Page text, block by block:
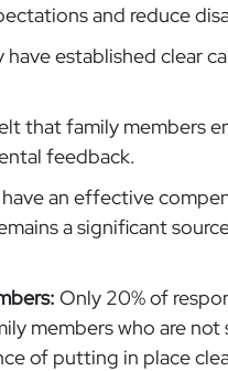
and reduce
have established clear
that family members
feedback.
an effective
a significant
Only 20% of
members who are not
of putting in place